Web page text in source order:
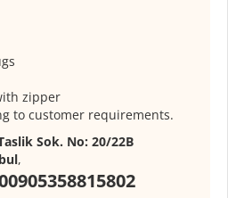
zipper
to customer requirements.
Sok. No: 20/22B
,